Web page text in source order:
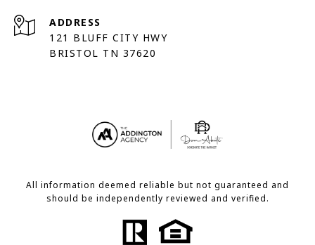
ADDRESS
121 BLUFF CITY HWY
BRISTOL TN 37620
All information deemed reliable but not guaranteed and
should be independently reviewed and verified.